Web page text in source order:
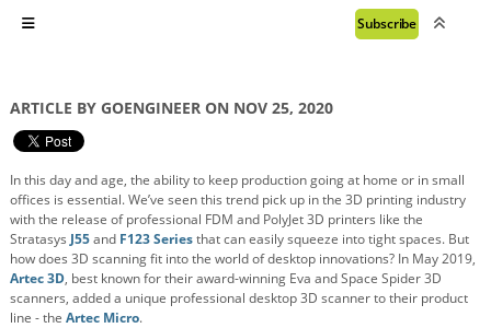
Subscribe
ARTICLE BY GOENGINEER ON NOV 25, 2020
In this day and age, the ability to keep production going at home or in small
offices is essential. We’ve seen this trend pick up in the 3D printing industry
with the release of professional FDM and PolyJet 3D printers like the
Stratasys J55and F123 Seriesthat can easily squeeze into tight spaces. But
how does 3D scanning fit into the world of desktop innovations? In May 2019,
Artec 3D, best known for their award-winning Eva and Space Spider 3D
scanners, added a unique professional desktop 3D scanner to their product
line - the Artec Micro.